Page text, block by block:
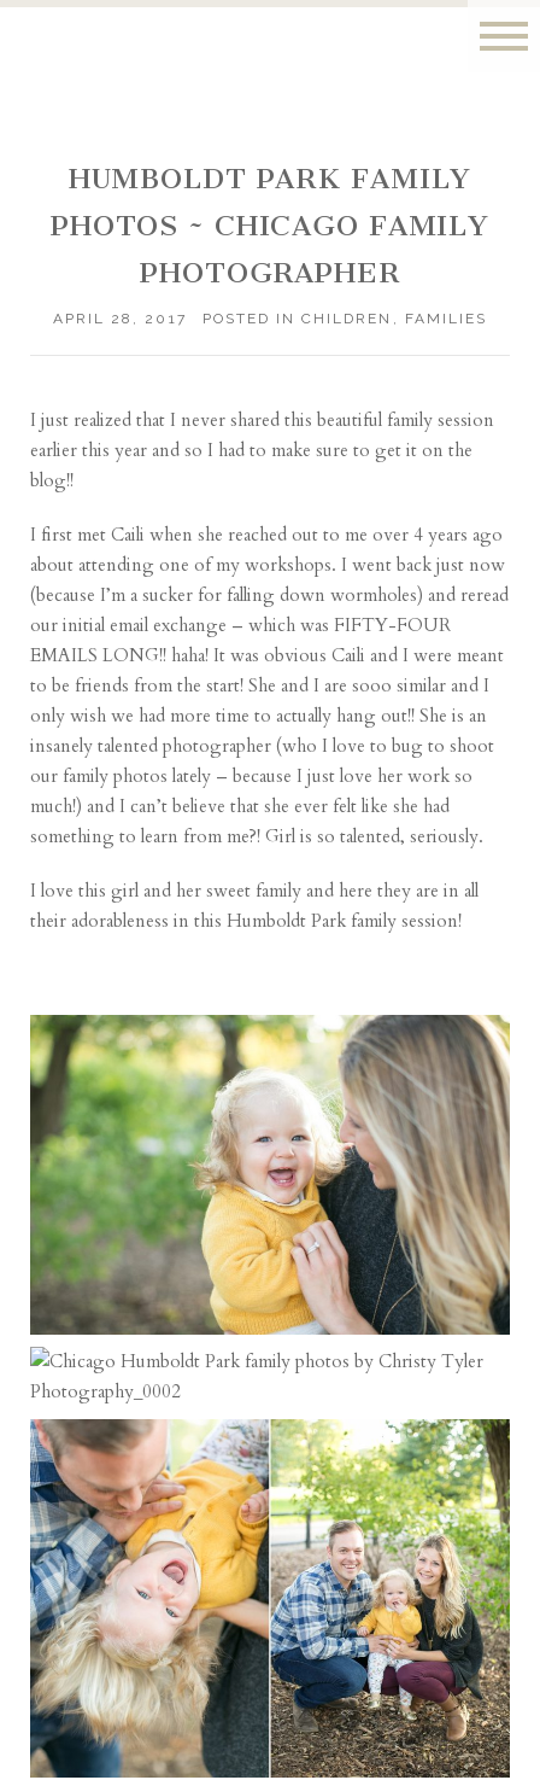
HUMBOLDT PARK FAMILY
PHOTOS ~ CHICAGO FAMILY
PHOTOGRAPHER
APRIL 28, 2017 POSTED INCHILDREN , FAMILIES
I just realized that I never shared this beautiful family session
earlier this year and so I had to make sure to get it on the
blog!!
I first met Caili when she reached out to me over 4 years ago
about attending one of my workshops. I went back just now
(because I’m a sucker for falling down wormholes) and reread
our initial email exchange – which was FIFTY-FOUR
EMAILS LONG!! haha! It was obvious Caili and I were meant
to be friends from the start! She and I are sooo similar and I
only wish we had more time to actually hang out!! She is an
insanely talented photographer (who I love to bug toshoot
our family photos lately – because I just love her work so
much!) and I can’t believe that she ever felt like she had
something to learn from me?! Girl is so talented, seriously.
I love this girl and her sweet family and here they are in all
their adorableness in this Humboldt Park family session!